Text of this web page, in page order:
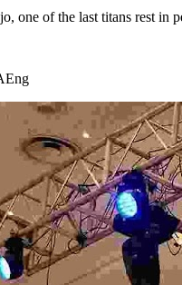
one of the last titans rest in